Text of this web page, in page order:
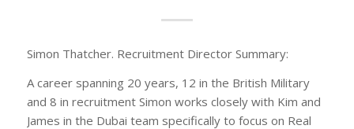
Simon Thatcher. Recruitment Director Summary:
A career spanning 20 years, 12 in the British Military
and 8 in recruitment Simon works closely with Kim and
James in the Dubai team specifically to focus on Real